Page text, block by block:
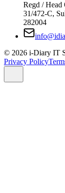
Regd / Head
31/472-C,
282004
© 2026 i-Diary IT
Privacy Policy